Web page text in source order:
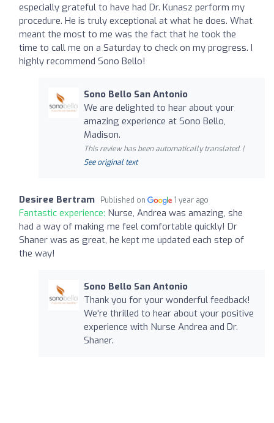
especially grateful to have had Dr. Kunasz perform my
procedure. He is truly exceptional at what he does. What
meant the most to me was the fact that he took the
time to call me on a Saturday to check on my progress. I
highly recommend Sono Bello!
Sono Bello San Antonio
We are delighted to hear about your
amazing experience at Sono Bello,
Madison.
This review has been automatically translated. |
See original text
Desiree Bertram Published on 1 year ago
Fantastic experience: Nurse, Andrea was amazing, she
had a way of making me feel comfortable quickly! Dr
Shaner was as great, he kept me updated each step of
the way!
Sono Bello San Antonio
Thank you for your wonderful feedback!
We're thrilled to hear about your positive
experience with Nurse Andrea and Dr.
Shaner.